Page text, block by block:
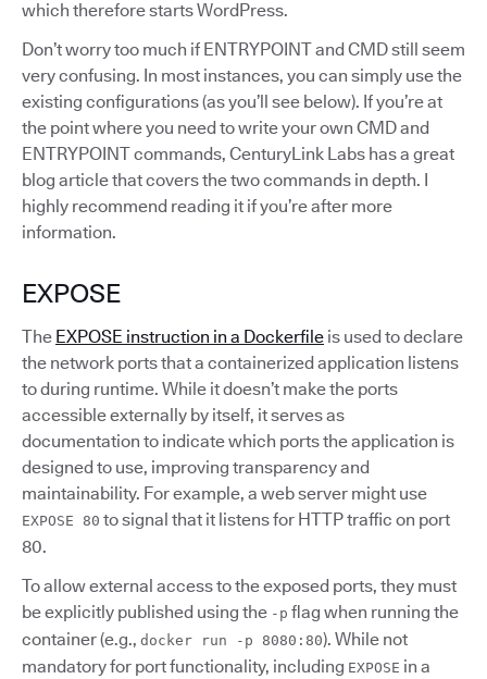
which therefore starts WordPress.
Don’t worry too much if ENTRYPOINT and CMD still seem
very confusing. In most instances, you can simply use the
existing configurations (as you’ll see below). If you’re at
the point where you need to write your own CMD and
ENTRYPOINT commands, CenturyLink Labs has a great
blog article that covers the two commands in depth. I
highly recommend reading it if you’re after more
information.
EXPOSE
The EXPOSE instruction in a Dockerfile is used to declare
the network ports that a containerized application listens
to during runtime. While it doesn’t make the ports
accessible externally by itself, it serves as
documentation to indicate which ports the application is
designed to use, improving transparency and
maintainability. For example, a web server might use
EXPOSE 80 to signal that it listens for HTTP traffic on port
80.
To allow external access to the exposed ports, they must
be explicitly published using the -p flag when running the
container (e.g., docker run -p 8080:80). While not
mandatory for port functionality, including EXPOSE in a